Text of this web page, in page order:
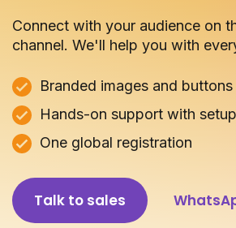
Partnerships
Pricing
Log in
Connect with your audience on
channel. We'll help you with
Branded images and buttons
Hands-on support with setup
One global registration
Talk to sales